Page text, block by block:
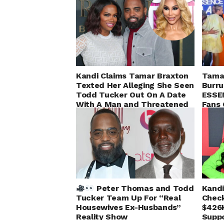
Kandi Claims Tamar Braxton
Texted Her Alleging She Seen
Todd Tucker Out On A Date
With A Man and Threatened
to Expose Him
Fans
Peter Thomas and Todd
Tucker Team Up For “Real
Housewives Ex-Husbands”
Reality Show